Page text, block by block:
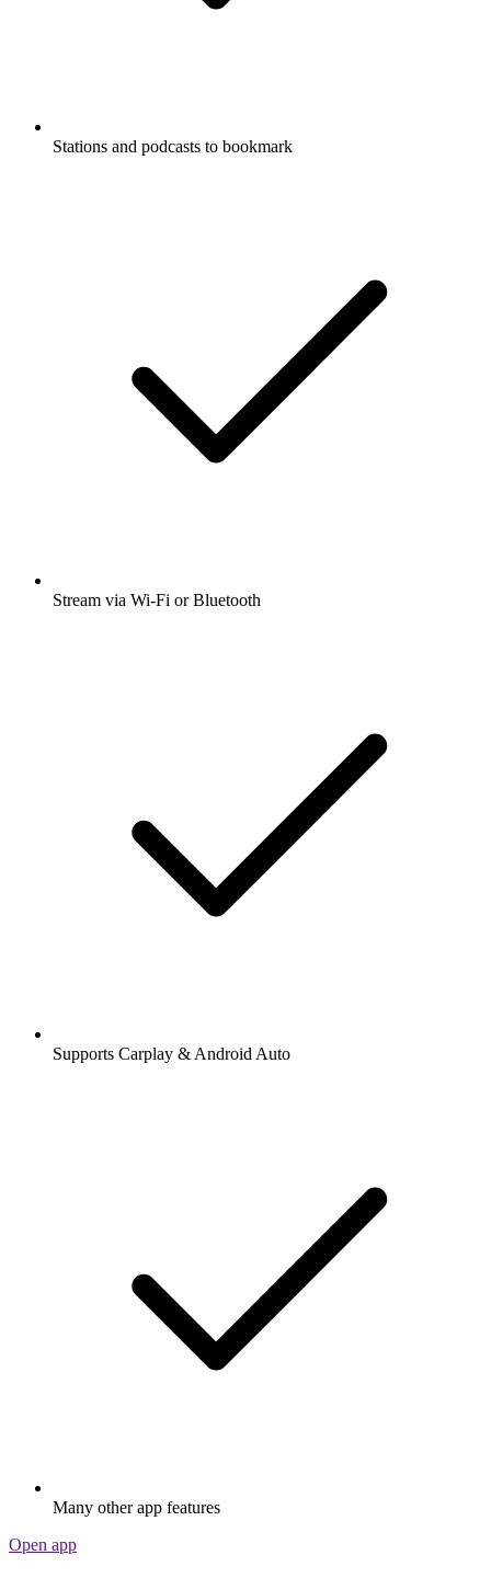
Stations and podcasts to bookmark
Stream via Wi-Fi or Bluetooth
Supports Carplay & Android Auto
Many other app features
Open app